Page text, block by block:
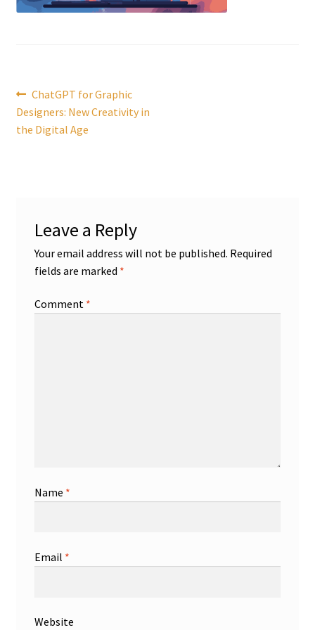
Post
navigation
Previous
post:
ChatGPT for Graphic
Designers: New Creativity in
the Digital Age
Leave a Reply
Your email address will not be published. Required
fields are marked *
Comment *
Name *
Email *
Website